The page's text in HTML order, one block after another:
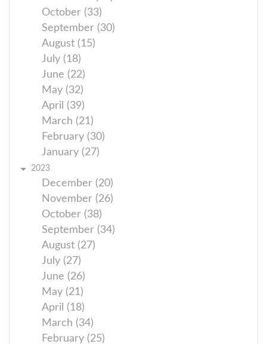
October (33)
September (30)
August (15)
July (18)
June (22)
May (32)
April (39)
March (21)
February (30)
January (27)
2023
December (20)
November (26)
October (38)
September (34)
August (27)
July (27)
June (26)
May (21)
April (18)
March (34)
February (25)